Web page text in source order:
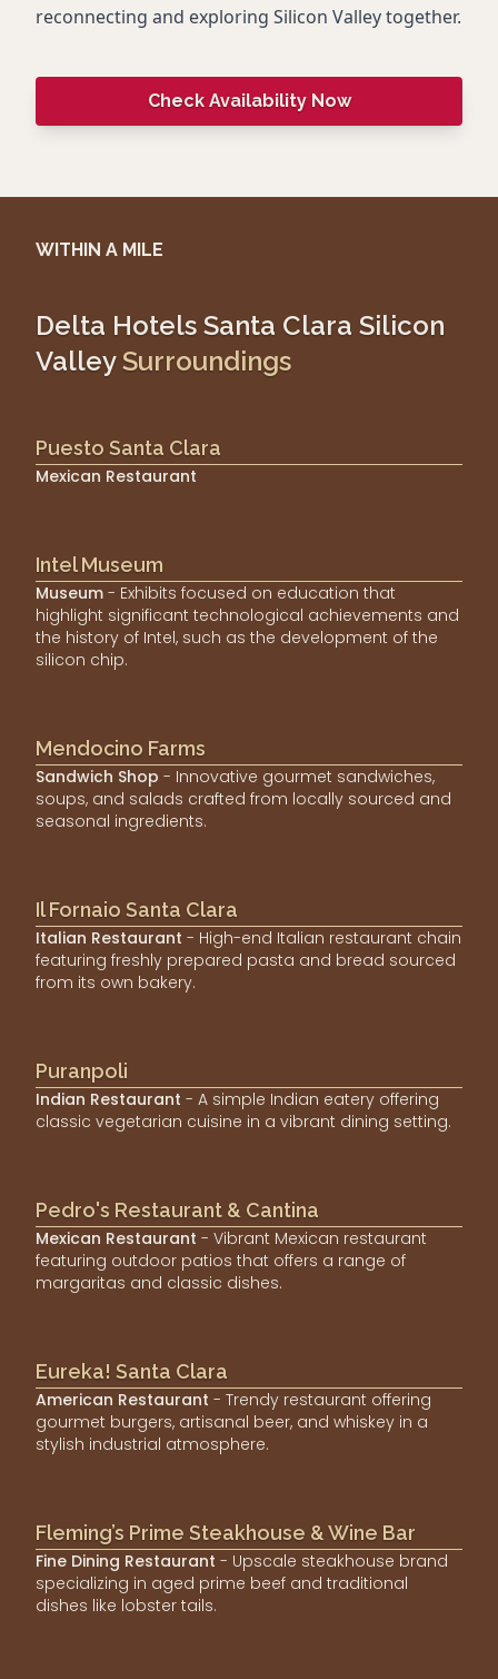
reconnecting and exploring Silicon Valley together.
Check Availability Now
WITHIN A MILE
Delta Hotels Santa Clara Silicon
Valley Surroundings
Puesto Santa Clara
Mexican Restaurant
Intel Museum
Museum - Exhibits focused on education that
highlight significant technological achievements and
the history of Intel, such as the development of the
silicon chip.
Mendocino Farms
Sandwich Shop - Innovative gourmet sandwiches,
soups, and salads crafted from locally sourced and
seasonal ingredients.
Il Fornaio Santa Clara
Italian Restaurant - High-end Italian restaurant chain
featuring freshly prepared pasta and bread sourced
from its own bakery.
Puranpoli
Indian Restaurant - A simple Indian eatery offering
classic vegetarian cuisine in a vibrant dining setting.
Pedro's Restaurant & Cantina
Mexican Restaurant - Vibrant Mexican restaurant
featuring outdoor patios that offers a range of
margaritas and classic dishes.
Eureka! Santa Clara
American Restaurant - Trendy restaurant offering
gourmet burgers, artisanal beer, and whiskey in a
stylish industrial atmosphere.
Fleming’s Prime Steakhouse & Wine Bar
Fine Dining Restaurant - Upscale steakhouse brand
specializing in aged prime beef and traditional
dishes like lobster tails.